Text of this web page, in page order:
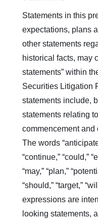
Statements in this
expectations, plans
other statements
historical facts, may
statements” within
Securities Litigation
statements include,
statements relating
commencement and
The words
“continue,” “could,”
“may,” “plan,”
“should,” “target,”
expressions are
looking statements,